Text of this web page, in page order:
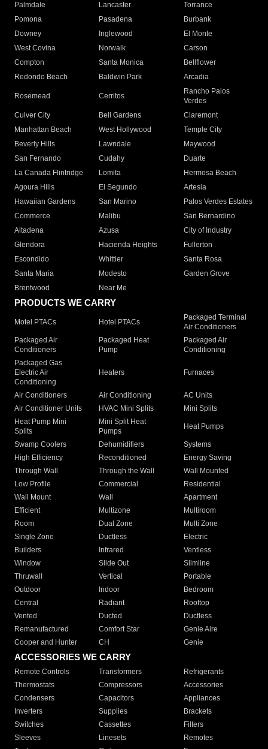
Palmdale
Lancaster
Torrance
Pomona
Pasadena
Burbank
Downey
Inglewood
El Monte
West Covina
Norwalk
Carson
Compton
Santa Monica
Bellflower
Redondo Beach
Baldwin Park Arcadia
Rosemead Cerritos
Rancho Palos
Verdes
Culver City
Bell Gardens
Claremont
Manhattan Beach
West Hollywood
Temple City
Beverly Hills
Lawndale
Maywood
San Fernando
Cudahy
Duarte
La Canada Flintridge
Lomita
Hermosa Beach
Agoura Hills
El Segundo
Artesia
Hawaiian Gardens
San Marino
Palos Verdes Estates
Commerce
Malibu
San Bernardino
Altadena
Azusa
City of Industry
Glendora
Hacienda Heights
Fullerton
Escondido
Whittier
Santa Rosa
Santa Maria
Modesto
Garden Grove
Brentwood
Near Me
PRODUCTS WE CARRY
Motel PTACs Hotel PTACs
Packaged Terminal
Air Conditioners
Packaged Air
Conditioners
Packaged Heat
Pump
Packaged Air
Conditioning
Packaged Gas
Electric Air
Conditioning
Heaters Furnaces
Air Conditioners Air Conditioning
AC Units
Air Conditioner Units
HVAC Mini Splits
Mini Splits
Heat Pump Mini
Splits
Mini Split Heat
Pumps
Heat Pumps
Swamp Coolers Dehumidifiers
Systems
High Efficiency
Reconditioned
Energy Saving
Through Wall
Through the Wall
Wall Mounted
Low Profile
Commercial
Residential
Wall Mount
Wall
Apartment
Efficient
Multizone
Multiroom
Room
Dual Zone
Multi Zone
Single Zone
Ductless
Electric
Builders
Infrared
Ventless
Window
Slide Out
Slimline
Thruwall
Vertical
Portable
Outdoor
Indoor
Bedroom
Central
Radiant
Rooftop
Vented
Ducted
Ductless
Remanufactured
Comfort Star
Genie Aire
Cooper and Hunter
CH Genie
ACCESSORIES WE CARRY
Remote Controls Transformers
Refrigerants
Thermostats
Compressors
Accessories
Condensers
Capacitors
Appliances
Inverters
Supplies
Brackets
Switches
Cassettes
Filters
Sleeves
Linesets
Remotes